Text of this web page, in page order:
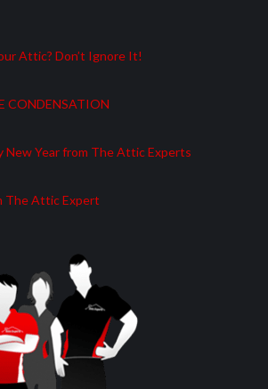
in
window
Attic? Don’t Ignore It!
CONDENSATION
New Year from The Attic Experts
The Attic Expert